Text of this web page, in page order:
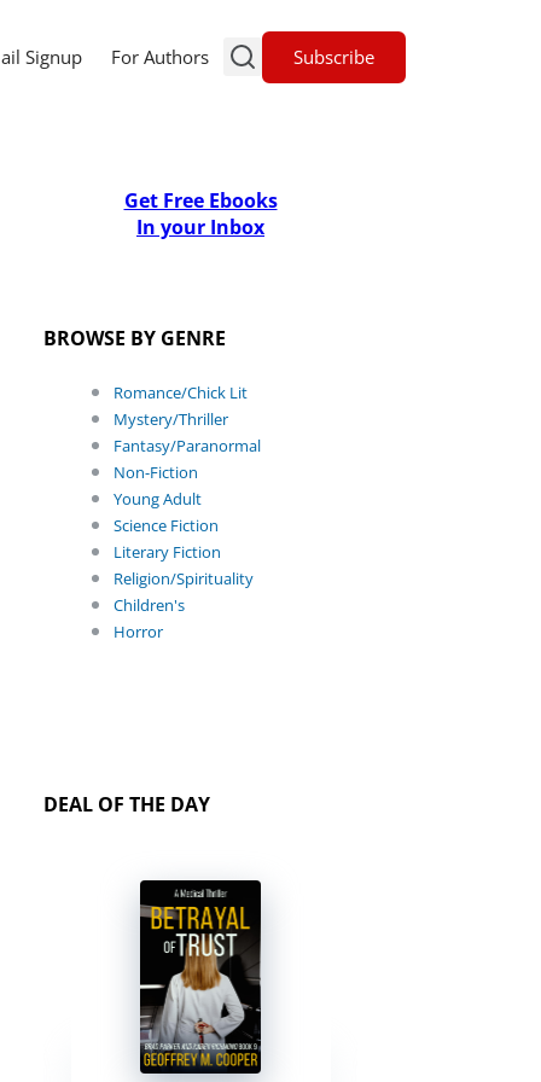
Signup For Authors Subscribe
Get Free Ebooks
In your Inbox
BROWSE BY GENRE
Romance/Chick Lit
Mystery/Thriller
Fantasy/Paranormal
Non-Fiction
Young Adult
Science Fiction
Literary Fiction
Religion/Spirituality
Children's
Horror
DEAL OF THE DAY